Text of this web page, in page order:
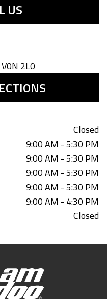
US
V0N 2L0
Closed
9:00 AM - 5:30 PM
9:00 AM - 5:30 PM
9:00 AM - 5:30 PM
9:00 AM - 5:30 PM
9:00 AM - 4:30 PM
Closed